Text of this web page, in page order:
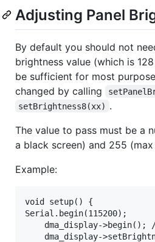
Adjusting Panel
By default you should not
brightness value (which is
be sufficient for most
changed by calling
setBrightness8(xx) .
The value to pass must be a
a black screen) and 255
Example:
void setup() {
Serial.begin(115200);
dma_display-